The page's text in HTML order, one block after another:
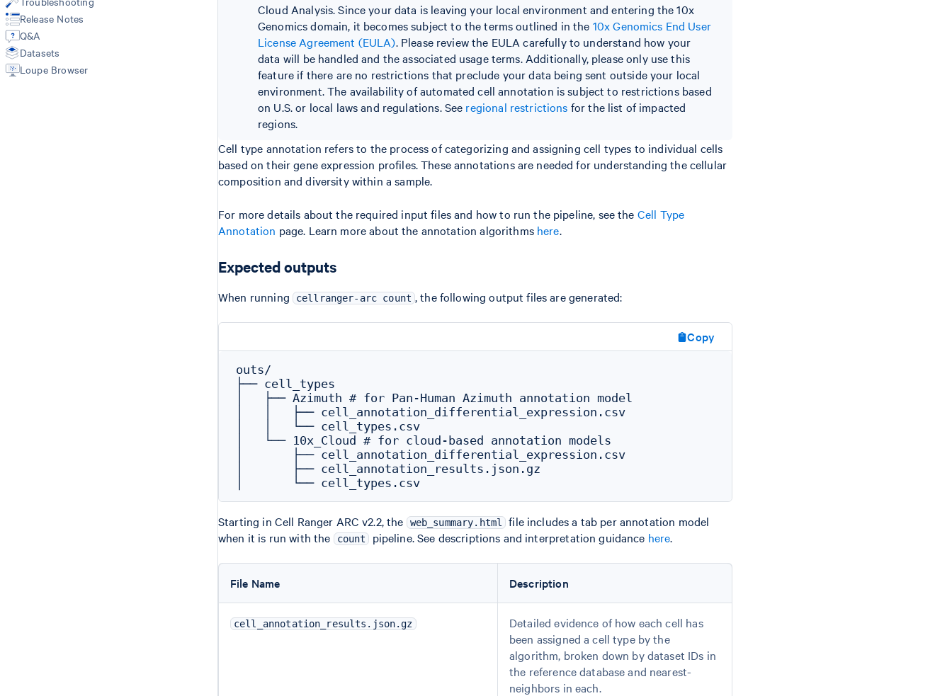
Custom Analysis (reanalyze)
Cell Type Annotation
Feature-Barcode Matrices
Summary CSV
Per Barcode QC Metrics
ATAC Barcoded BAM
ATAC Fragments
Release Notes
Q&A
Datasets
Loupe Browser
Cloud Analysis. Since your data is leaving your local environment and entering the 10x
Genomics domain, it becomes subject to the terms outlined in the 10x Genomics End User
License Agreement (EULA). Please review the EULA carefully to understand how your
data will be handled and the associated usage terms. Additionally, please only use this
feature if there are no restrictions that preclude your data being sent outside your local
environment. The availability of automated cell annotation is subject to restrictions based
on U.S. or local laws and regulations. See regional restrictions for the list of impacted
regions.
Cell type annotation refers to the process of categorizing and assigning cell types to individual cells
based on their gene expression profiles. These annotations are needed for understanding the cellular
composition and diversity within a sample.
For more details about the required input files and how to run the pipeline, see the Cell Type
Annotation page. Learn more about the annotation algorithms here.
Expected outputs
When running cellranger-arc count , the following output files are generated:
Copy
outs/
├── cell_types
│   ├── Azimuth # for Pan-Human Azimuth annotation model
│   │   ├── cell_annotation_differential_expression.csv
│   │   └── cell_types.csv
│   └── 10x_Cloud # for cloud-based annotation models
│       ├── cell_annotation_differential_expression.csv
│       ├── cell_annotation_results.json.gz
Starting in Cell Ranger ARC v2.2, the web_summary.html
file includes a tab per annotation model
when it is run with the
count pipeline. See descriptions and interpretation guidance here.
File Name Description
cell_annotation_results.json.gz
Detailed evidence of how each cell has
been assigned a cell type by the
algorithm, broken down by dataset IDs in
the reference database and nearest-
neighbors in each.